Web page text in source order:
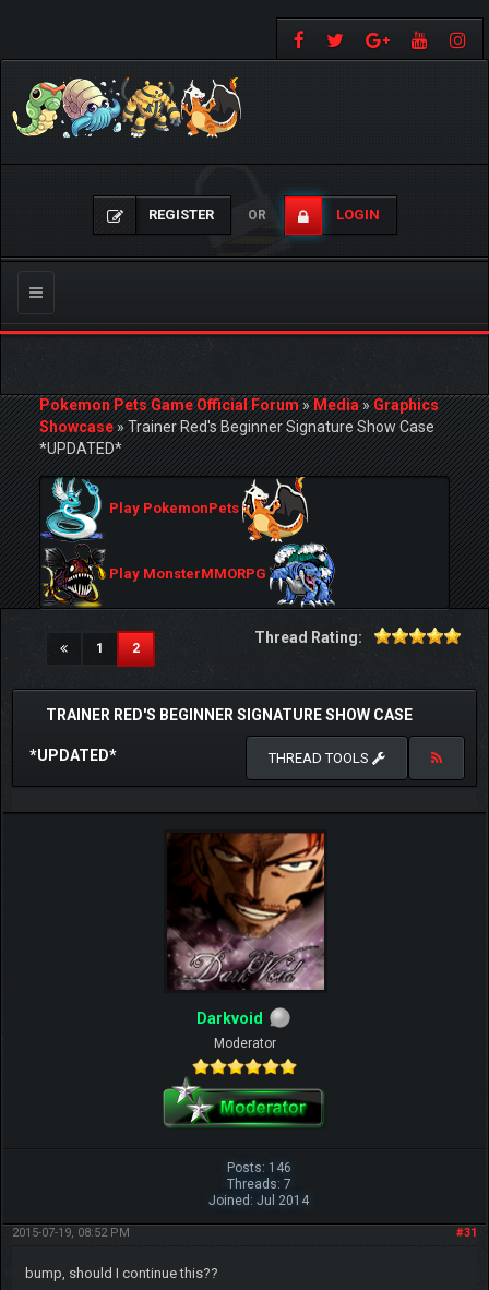
REGISTER OR LOGIN
Toggle
navigation
Pokemon Pets Game Official Forum»Media»Graphics
Showcase»Trainer Red's Beginner Signature Show Case
*UPDATED*
Play PokemonPets
Play MonsterMMORPG
1 2(current)
Thread Rating:
TRAINER RED'S BEGINNER SIGNATURE SHOW CASE
*UPDATED* THREAD TOOLS
Darkvoid
Moderator
Posts: 146
Threads: 7
Joined: Jul 2014
#31
2015-07-19, 08:52 PM
bump, should I continue this??